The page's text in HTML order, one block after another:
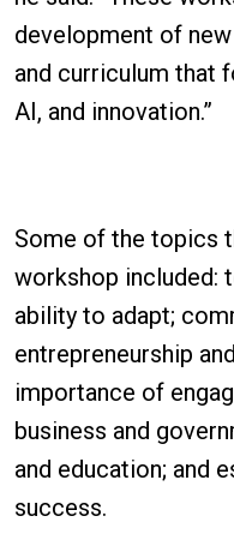
development of
and curriculum that
AI, and innovation.”
Some of the topics
workshop included:
ability to adapt;
entrepreneurship
importance of
business and
and education; and
success.